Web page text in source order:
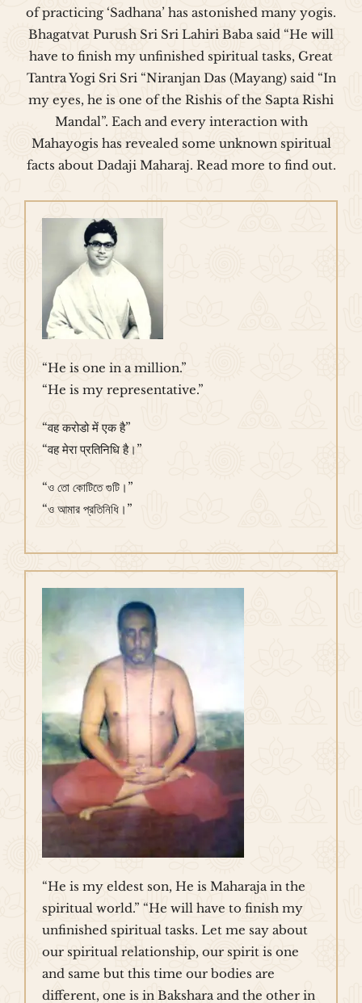
of practicing ‘Sadhana’ has astonished many yogis.
Bhagatvat Purush Sri Sri Lahiri Baba said “He will
have to finish my unfinished spiritual tasks, Great
Tantra Yogi Sri Sri “Niranjan Das (Mayang) said “In
my eyes, he is one of the Rishis of the Sapta Rishi
Mandal”. Each and every interaction with
Mahayogis has revealed some unknown spiritual
facts about Dadaji Maharaj. Read more to find out.
“He is one in a million.”
“He is my representative.”
“वह करोडो में एक है”
“वह मेरा प्रतिनिधि है।”
“ও তো কোটিতে গুটি।”
“ও আমার প্রতিনিধি।”
“He is my eldest son, He is Maharaja in the
spiritual world.” “He will have to finish my
unfinished spiritual tasks. Let me say about
our spiritual relationship, our spirit is one
and same but this time our bodies are
different, one is in Bakshara and the other in